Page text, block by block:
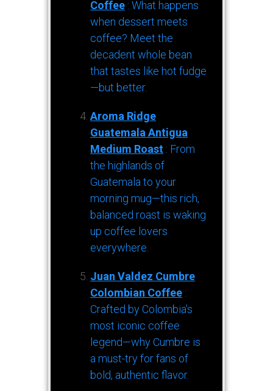
Coffee : What happens
when dessert meets
coffee? Meet the
decadent whole bean
that tastes like hot fudge
—but better.
Aroma Ridge
Guatemala Antigua
Medium Roast : From
the highlands of
Guatemala to your
morning mug—this rich,
balanced roast is waking
up coffee lovers
everywhere.
Juan Valdez Cumbre
Colombian Coffee :
Crafted by Colombia’s
most iconic coffee
legend—why Cumbre is
a must-try for fans of
bold, authentic flavor.